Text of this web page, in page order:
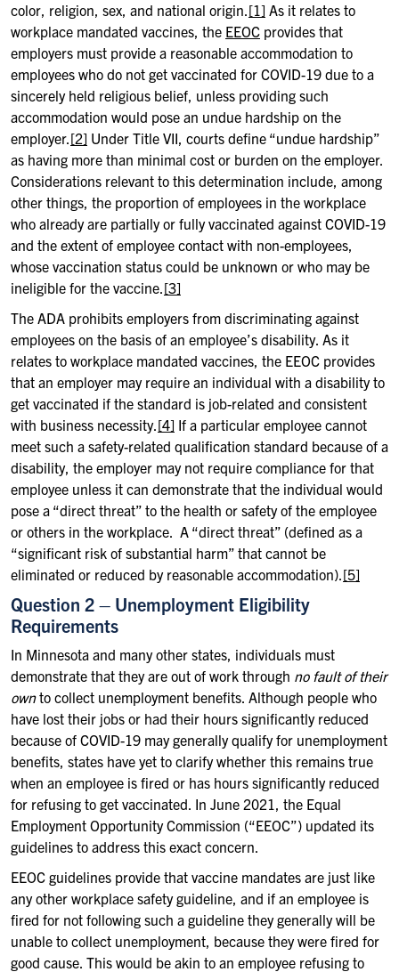
color, religion, sex, and national origin.[1] As it relates to
workplace mandated vaccines, the EEOC provides that
employers must provide a reasonable accommodation to
employees who do not get vaccinated for COVID-19 due to a
sincerely held religious belief, unless providing such
accommodation would pose an undue hardship on the
employer.[2] Under Title VII, courts define “undue hardship”
as having more than minimal cost or burden on the employer.
Considerations relevant to this determination include, among
other things, the proportion of employees in the workplace
who already are partially or fully vaccinated against COVID-19
and the extent of employee contact with non-employees,
whose vaccination status could be unknown or who may be
ineligible for the vaccine.[3]
The ADA prohibits employers from discriminating against
employees on the basis of an employee’s disability. As it
relates to workplace mandated vaccines, the EEOC provides
that an employer may require an individual with a disability to
get vaccinated if the standard is job-related and consistent
with business necessity.[4] If a particular employee cannot
meet such a safety-related qualification standard because of a
disability, the employer may not require compliance for that
employee unless it can demonstrate that the individual would
pose a “direct threat” to the health or safety of the employee
or others in the workplace. A “direct threat” (defined as a
“significant risk of substantial harm” that cannot be
eliminated or reduced by reasonable accommodation).[5]
Question 2 – Unemployment Eligibility
Requirements
In Minnesota and many other states, individuals must
demonstrate that they are out of work through no fault of their
ownto collect unemployment benefits. Although people who
have lost their jobs or had their hours significantly reduced
because of COVID-19 may generally qualify for unemployment
benefits, states have yet to clarify whether this remains true
when an employee is fired or has hours significantly reduced
for refusing to get vaccinated. In June 2021, the Equal
Employment Opportunity Commission (“EEOC”) updated its
guidelines to address this exact concern.
EEOC guidelines provide that vaccine mandates are just like
any other workplace safety guideline, and if an employee is
fired for not following such a guideline they generally will be
unable to collect unemployment, because they were fired for
good cause. This would be akin to an employee refusing to